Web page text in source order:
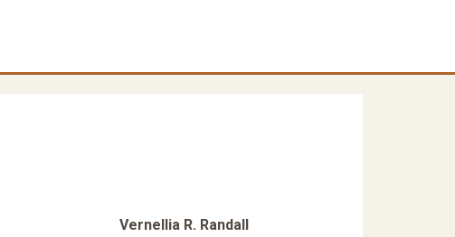
Vernellia R. Randall